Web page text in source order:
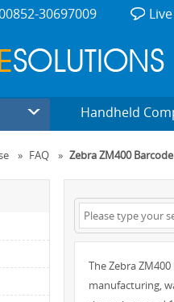
30697009
Handheld
» FAQ » Zebra ZM400
The Zebra
manufacturing,